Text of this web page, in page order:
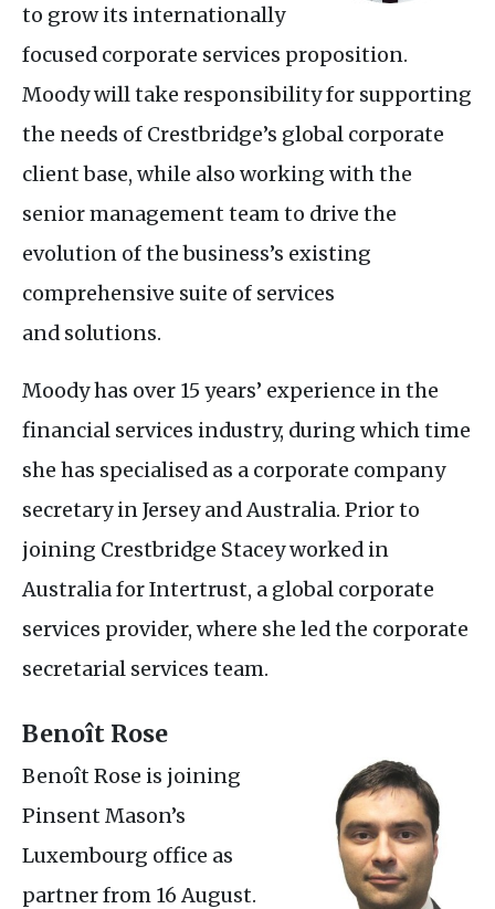
to grow its internationally
focused corporate services proposition.
Moody will take responsibility for supporting
the needs of Crestbridge’s global corporate
client base, while also working with the
senior management team to drive the
evolution of the business’s existing
comprehensive suite of services
and solutions.
Moody has over 15 years’ experience in the
financial services industry, during which time
she has specialised as a corporate company
secretary in Jersey and Australia. Prior to
joining Crestbridge Stacey worked in
Australia for Intertrust, a global corporate
services provider, where she led the corporate
secretarial services team.
Benoît Rose
Benoît Rose is joining
Pinsent Mason’s
Luxembourg office as
partner from 16 August.